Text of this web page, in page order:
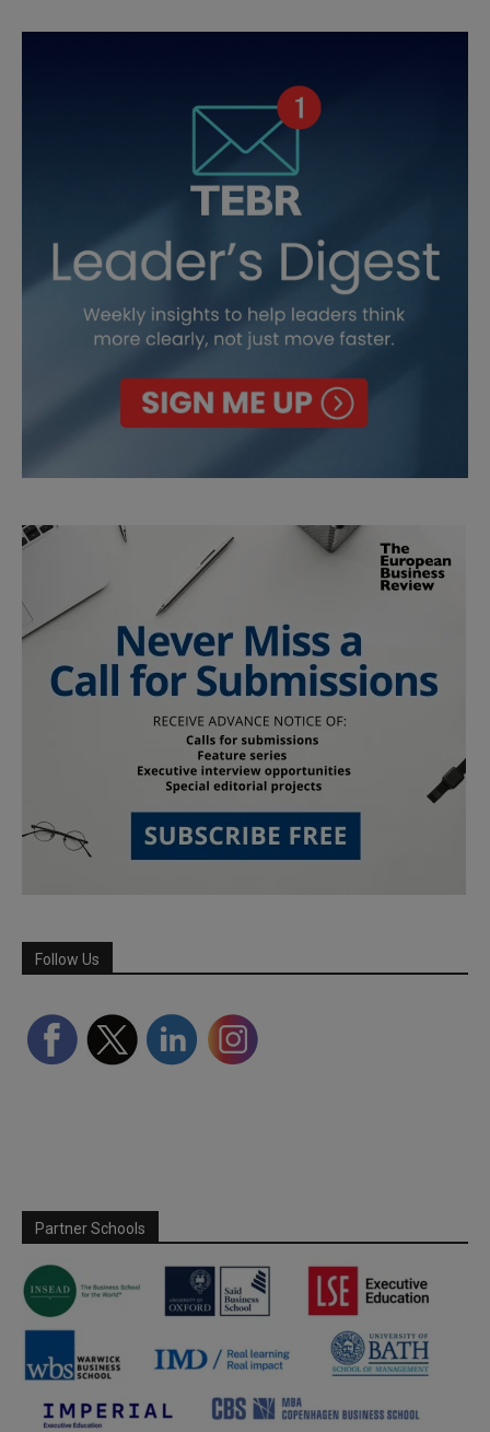
Follow Us
Partner Schools